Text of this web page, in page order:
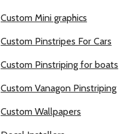
Custom Mini graphics
Custom Pinstripes For Cars
Custom Pinstriping for boats
Custom Vanagon Pinstriping
Custom Wallpapers